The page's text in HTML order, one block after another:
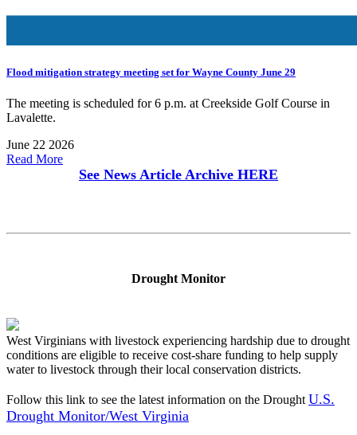
Flood mitigation strategy meeting set for Wayne County June 29
The meeting is scheduled for 6 p.m. at Creekside Golf Course in
Lavalette.
June 22 2026
Read More
See News Article Archive HERE
Drought Monitor
West Virginians with livestock experiencing hardship due to drought
conditions are eligible to receive cost-share funding to help supply
water to livestock through their local conservation districts.
Follow this link to see the latest information on the Drought U.S.
Drought Monitor/West Virginia